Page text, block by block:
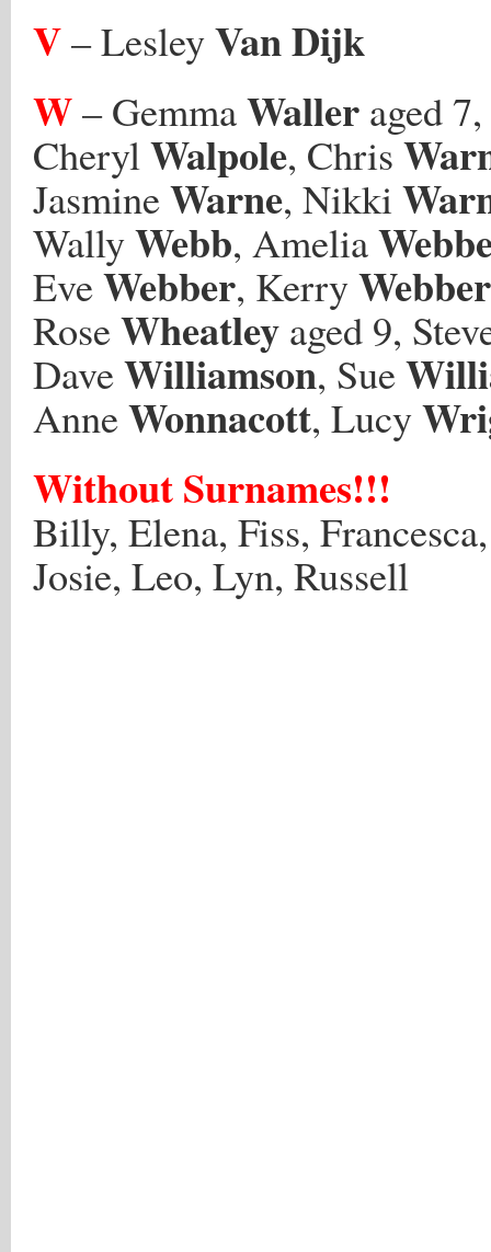
V– LesleyVan Dijk
W– GemmaWaller aged
CherylWalpole, Chris
JasmineWarne, Nikki
WallyWebb, Amelia
EveWebber, KerryWebber
RoseWheatley aged 9,
DaveWilliamson, Sue
AnneWonnacott, Lucy
Without Surnames!!!
Billy, Elena, Fiss,
Josie, Leo, Lyn, Russell